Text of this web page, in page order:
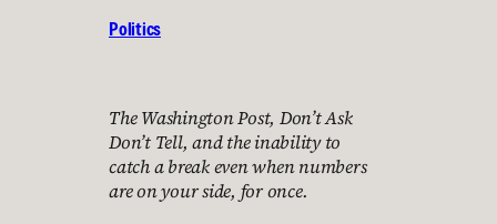
Politics
The Washington Post, Don’t Ask
Don’t Tell, and the inability to
catch a break even when numbers
are on your side, for once.